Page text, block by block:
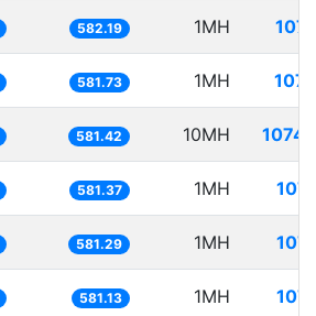
582.19 1MH
581.73 1MH
581.42 10MH
581.37 1MH
581.29 1MH
581.13 1MH